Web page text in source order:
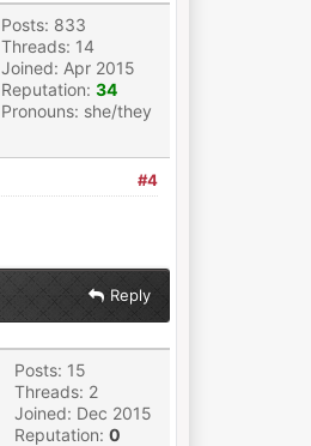
Posts: 833
Threads: 14
Joined: Apr 2015
Reputation: 34
Pronouns: she/they
#4
Reply
Posts: 15
Threads: 2
Joined: Dec 2015
Reputation: 0